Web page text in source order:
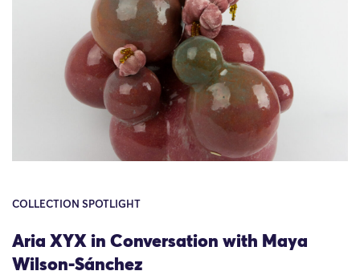
COLLECTION SPOTLIGHT
Aria XYX in Conversation with Maya
Wilson-Sánchez